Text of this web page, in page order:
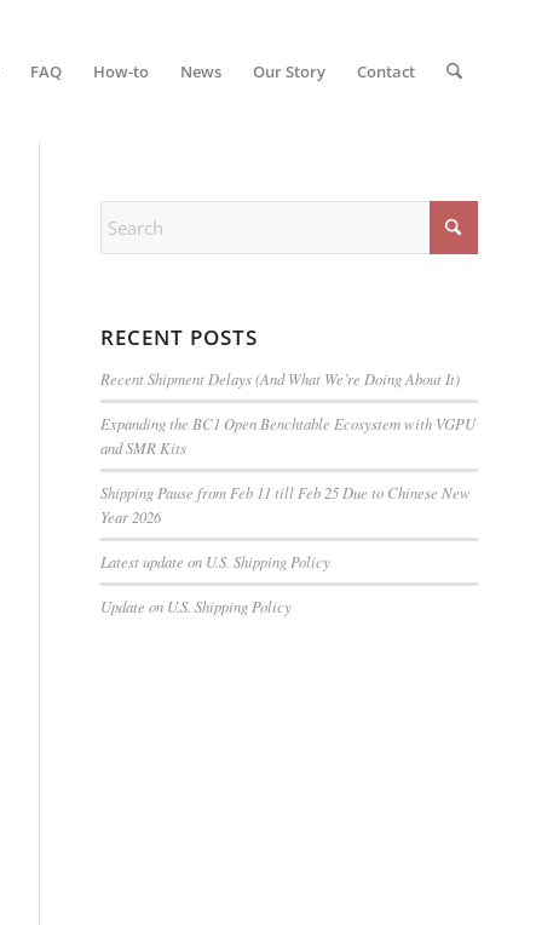
FAQ How-to News Our Story Contact
RECENT POSTS
Recent Shipment Delays (And What We’re Doing About It)
Expanding the BC1 Open Benchtable Ecosystem with VGPU
and SMR Kits
Shipping Pause from Feb 11 till Feb 25 Due to Chinese New
Year 2026
Latest update on U.S. Shipping Policy
Update on U.S. Shipping Policy